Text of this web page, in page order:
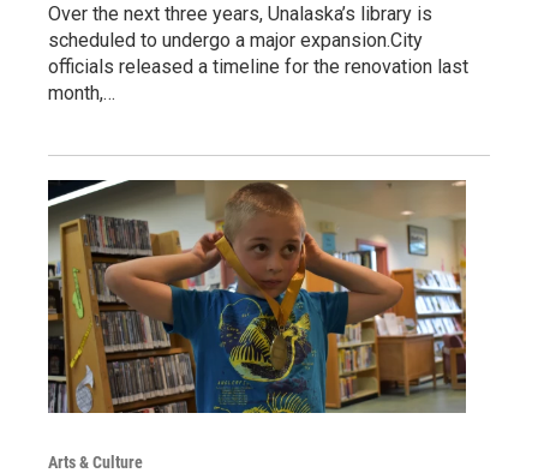
Over the next three years, Unalaska’s library is
scheduled to undergo a major expansion.City
officials released a timeline for the renovation last
month,…
Arts & Culture